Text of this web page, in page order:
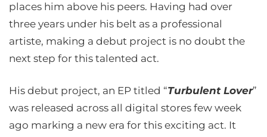
places him above his peers. Having had over
three years under his belt as a professional
artiste, making a debut project is no doubt the
next step for this talented act.
His debut project, an EP titled “Turbulent Lover”
was released across all digital stores few week
ago marking a new era for this exciting act. It